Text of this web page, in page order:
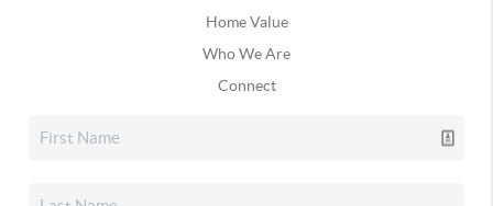
Home Value
Who We Are
Connect